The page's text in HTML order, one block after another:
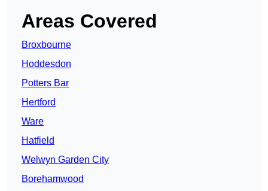
Areas Covered
Broxbourne
Hoddesdon
Potters Bar
Hertford
Ware
Hatfield
Welwyn Garden City
Borehamwood